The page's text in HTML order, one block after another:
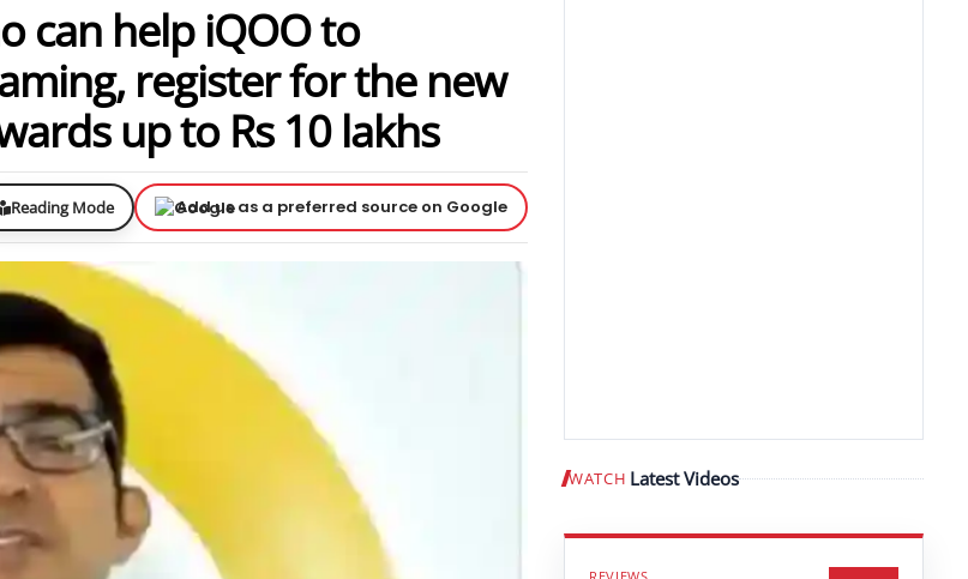
can help iQOO to
register for the new
up to Rs 10 lakhs
Reading Mode Add us as a preferred source on Google
WATCH Latest Videos Play video